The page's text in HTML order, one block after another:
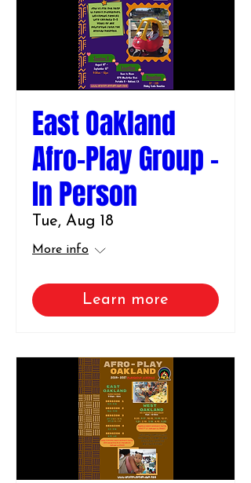
East Oakland
Afro-Play Group -
In Person
Tue, Aug 18
More info
Learn more